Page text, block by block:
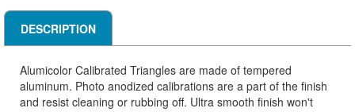
DESCRIPTION
Alumicolor Calibrated Triangles are made of tempered
aluminum. Photo anodized calibrations are a part of the finish
and resist cleaning or rubbing off. Ultra smooth finish won't